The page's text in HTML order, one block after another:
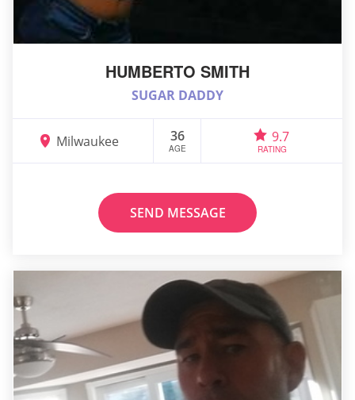
HUMBERTO SMITH
SUGAR DADDY
Milwaukee 36
AGE
9.7
RATING
SEND MESSAGE